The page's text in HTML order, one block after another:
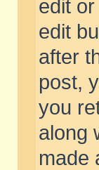
edit
edit
after
post,
you
along
made